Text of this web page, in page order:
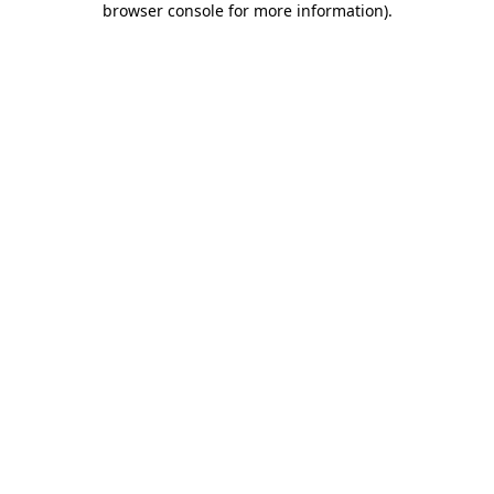
browser console for more information).